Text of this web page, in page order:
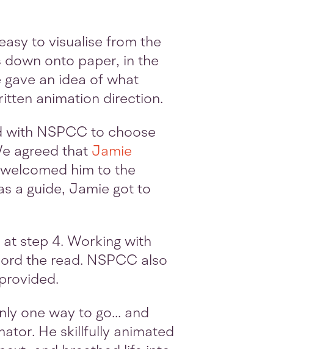
to visualise from the
onto paper, in the
an idea of what
animation direction.
NSPCC to choose
agreed that Jamie
him to the
a guide, Jamie got to
step 4. Working with
the read. NSPCC also
one way to go... and
He skillfully animated